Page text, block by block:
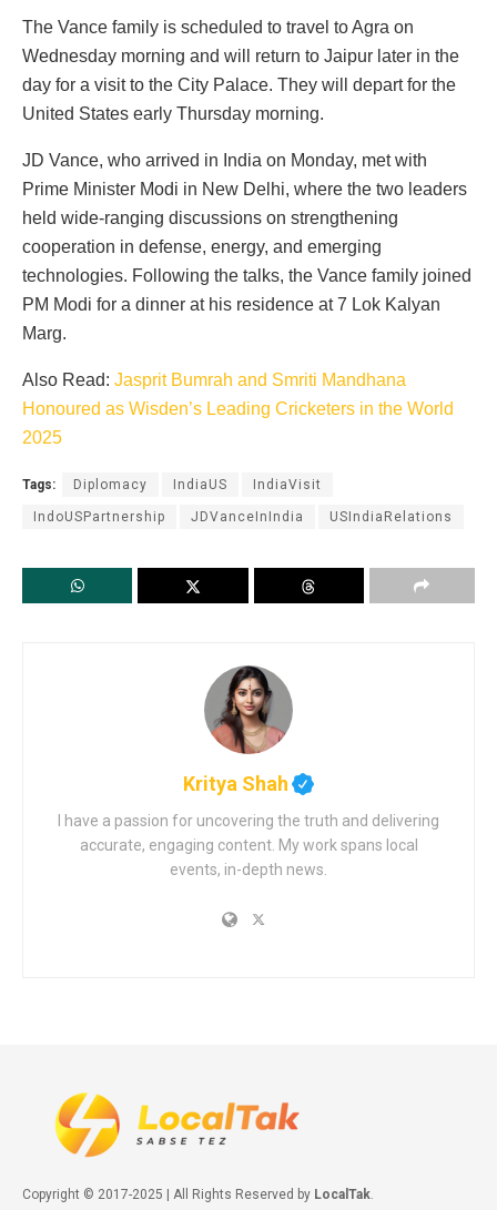
The Vance family is scheduled to travel to Agra on
Wednesday morning and will return to Jaipur later in the
day for a visit to the City Palace. They will depart for the
United States early Thursday morning.
JD Vance, who arrived in India on Monday, met with
Prime Minister Modi in New Delhi, where the two leaders
held wide-ranging discussions on strengthening
cooperation in defense, energy, and emerging
technologies. Following the talks, the Vance family joined
PM Modi for a dinner at his residence at 7 Lok Kalyan
Marg.
Also Read: Jasprit Bumrah and Smriti Mandhana
Honoured as Wisden’s Leading Cricketers in the World
2025
Tags: Diplomacy IndiaUS IndiaVisit
IndoUSPartnership JDVanceInIndia USIndiaRelations
Kritya Shah
I have a passion for uncovering the truth and delivering
accurate, engaging content. My work spans local
events, in-depth news.
Copyright © 2017-2025 | All Rights Reserved by LocalTak